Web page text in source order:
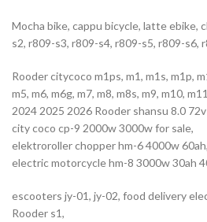
Mocha bike, cappu bicycle, latte ebike,
s2, r809-s3, r809-s4, r809-s5, r809-s6,
Rooder citycoco m1ps, m1, m1s, m1p,
m5, m6, m6g, m7, m8, m8s, m9, m10,
2024 2025 2026 Rooder shansu 8.0
city coco cp-9 2000w 3000w for sale,
elektroroller chopper hm-6 4000w 60ah,
electric motorcycle hm-8 3000w 30ah
escooters jy-01, jy-02, food delivery
Rooder s1,